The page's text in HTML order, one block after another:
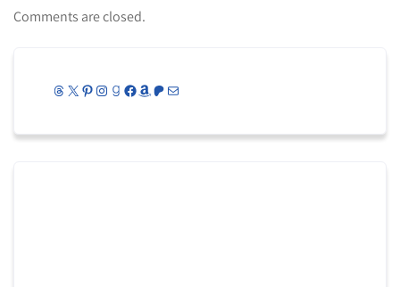
Comments are closed.
Threads
X Pinterest
Instagram
Goodreads
Facebook
Amazon
Patreon
Mail